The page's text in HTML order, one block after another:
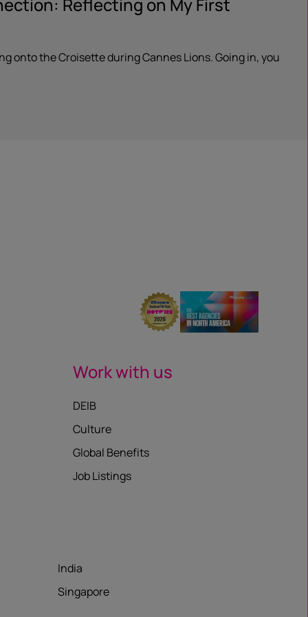
Reflecting on My First
onto the Croisette during Cannes Lions. Going in, you
Work with us
DEIB
Culture
Global Benefits
Job Listings
India
Singapore